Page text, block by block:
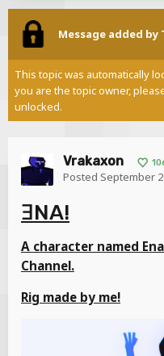
Message added by
This topic was automatically
you are the topic owner,
unlocked.
Vrakaxon
Posted September
ƎNA!
A character named
Channel.
Rig made by me!